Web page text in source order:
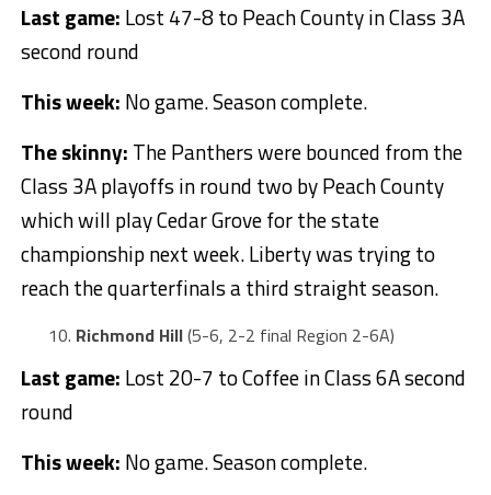
Last game: Lost 47-8 to Peach County in Class 3A
second round
This week: No game. Season complete.
The skinny: The Panthers were bounced from the
Class 3A playoffs in round two by Peach County
which will play Cedar Grove for the state
championship next week. Liberty was trying to
reach the quarterfinals a third straight season.
Richmond Hill(5-6, 2-2 final Region 2-6A)
Last game: Lost 20-7 to Coffee in Class 6A second
round
This week: No game. Season complete.